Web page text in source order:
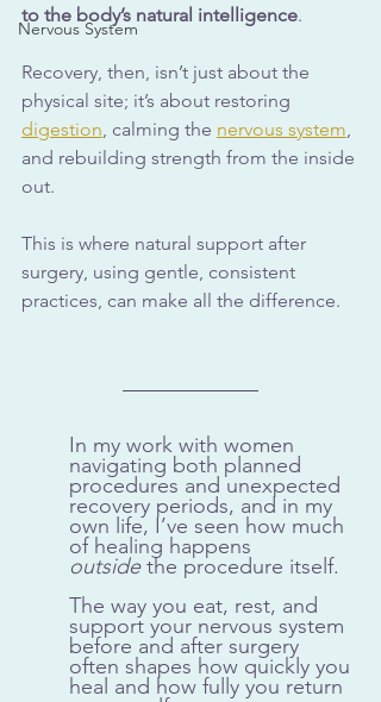
Nervous System
to the body’s natural intelligence.
Recovery, then, isn’t just about the
physical site; it’s about restoring
digestion, calming the nervous system,
and rebuilding strength from the inside
out.
This is where natural support after
surgery, using gentle, consistent
practices, can make all the difference.
In my work with women
navigating both planned
procedures and unexpected
recovery periods, and in my
own life, I’ve seen how much
of healing happens
outside the procedure itself.
The way you eat, rest, and
support your nervous system
before and after surgery
often shapes how quickly you
heal and how fully you return